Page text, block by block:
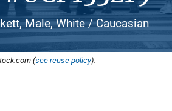
Male, White / Caucasian
(see reuse policy).